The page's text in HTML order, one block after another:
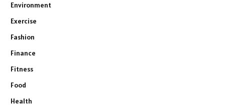
Environment
Exercise
Fashion
Finance
Fitness
Food
Health